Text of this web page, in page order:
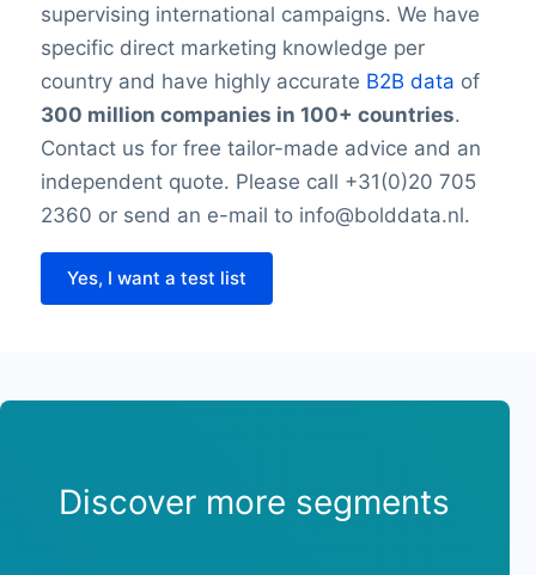
supervising international campaigns. We have
specific direct marketing knowledge per
country and have highly accurate B2B data of
300 million companies in 100+ countries.
Contact us for free tailor-made advice and an
independent quote. Please call +31(0)20 705
2360 or send an e-mail to info@bolddata.nl.
Yes, I want a test list
Discover more segments